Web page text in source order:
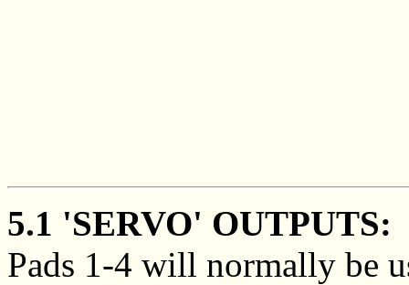
5.1 'SERVO' OUTPUTS:
Pads 1-4 will normally be